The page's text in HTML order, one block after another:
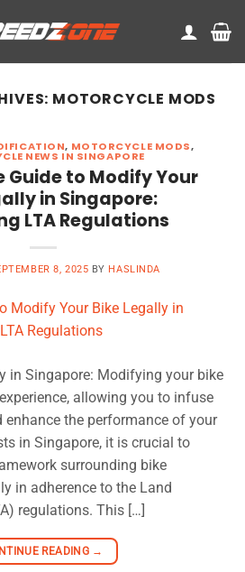
MOTORCYCLE MODS
, MOTORCYCLE MODS,
NEWS IN SINGAPORE
Guide to Modify Your
in Singapore:
LTA Regulations
8, 2025 BY HASLINDA
in Singapore: Modifying your bike
allowing you to infuse
enhance the performance of your
in Singapore, it is crucial to
surrounding bike
in adherence to the Land
regulations. This […]
READING →